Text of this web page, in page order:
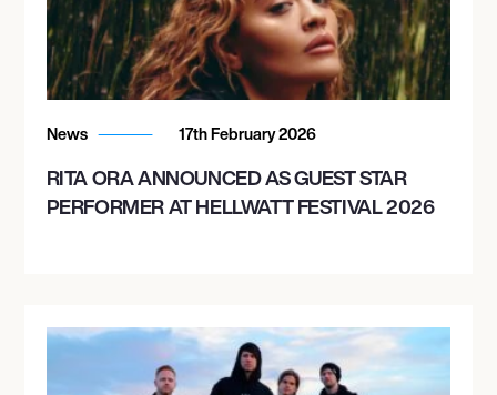
November 11, 2026
6:00 PM
MGM MUSIC HALL AT FENWAY
HAMMERSTEIN BALLROOM
News 17th February 2026
RITA ORA ANNOUNCED AS GUEST STAR
PERFORMER AT HELLWATT FESTIVAL 2026